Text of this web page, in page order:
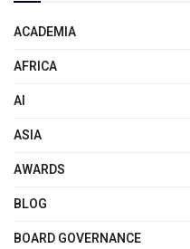
ACADEMIA
AFRICA
AI
ASIA
AWARDS
BLOG
BOARD GOVERNANCE